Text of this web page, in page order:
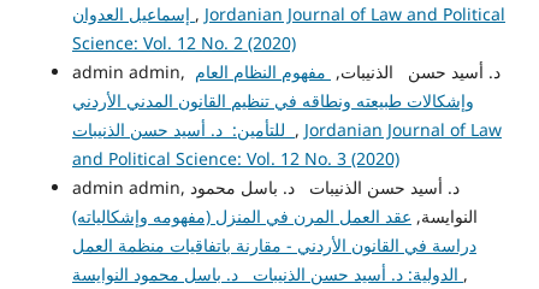
, Jordanian Journal of Law and Political
Science: Vol. 12 No. 2 (2020)
admin admin, د. أسيد حسن الذنيبات, مفهوم النظام العام
وإشكالات طبيعته ونطاقه في تنظيم القانون المدني الأردني
, Jordanian Journal of Law
and Political Science: Vol. 12 No. 3 (2020)
admin admin, د. أسيد حسن الذنيبات د. باسل محمود
النوايسة, عقد العمل المرن في المنزل (مفهومه وإشكالياته)
دراسة في القانون الأردني - مقارنة باتفاقيات منظمة العمل
,